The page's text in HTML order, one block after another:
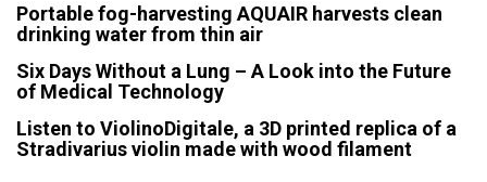
Portable fog-harvesting AQUAIR harvests clean
drinking water from thin air
Six Days Without a Lung – A Look into the Future
of Medical Technology
Listen to ViolinoDigitale, a 3D printed replica of a
Stradivarius violin made with wood filament